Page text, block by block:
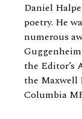
Daniel
poetry. He
numerous
the Editor’s
the Maxwell
Columbia